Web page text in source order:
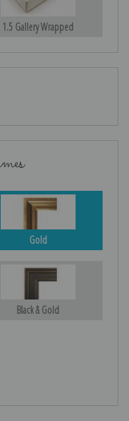
1.5 Gallery Wrapped
Gold
Black & Gold